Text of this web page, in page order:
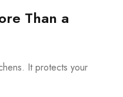
Than a
It protects your